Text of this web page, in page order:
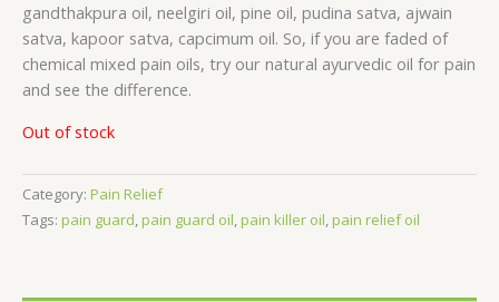
gandthakpura oil, neelgiri oil, pine oil, pudina satva, ajwain
satva, kapoor satva, capcimum oil. So, if you are faded of
chemical mixed pain oils, try our natural ayurvedic oil for pain
and see the difference.
Out of stock
Category: Pain Relief
Tags: pain guard,pain guard oil,pain killer oil,pain relief oil